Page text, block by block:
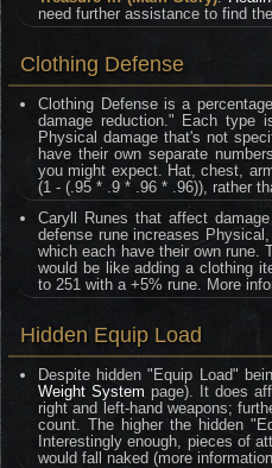
need further assistance to find
Clothing Defense
Clothing Defense is a
damage reduction." Each type
Physical damage that's not
have their own separate
you might expect. Hat, chest,
(1 - (.95 * .9 * .96 * .96)), rather
Caryll Runes that affect
defense rune increases
which each have their own rune.
would be like adding a clothing
to 251 with a +5% rune. More
Hidden Equip Load
Despite hidden "Equip Load"
Weight System page). It does
right and left-hand weapons;
count. The higher the hidden
Interestingly enough, pieces of
would fall naked (more